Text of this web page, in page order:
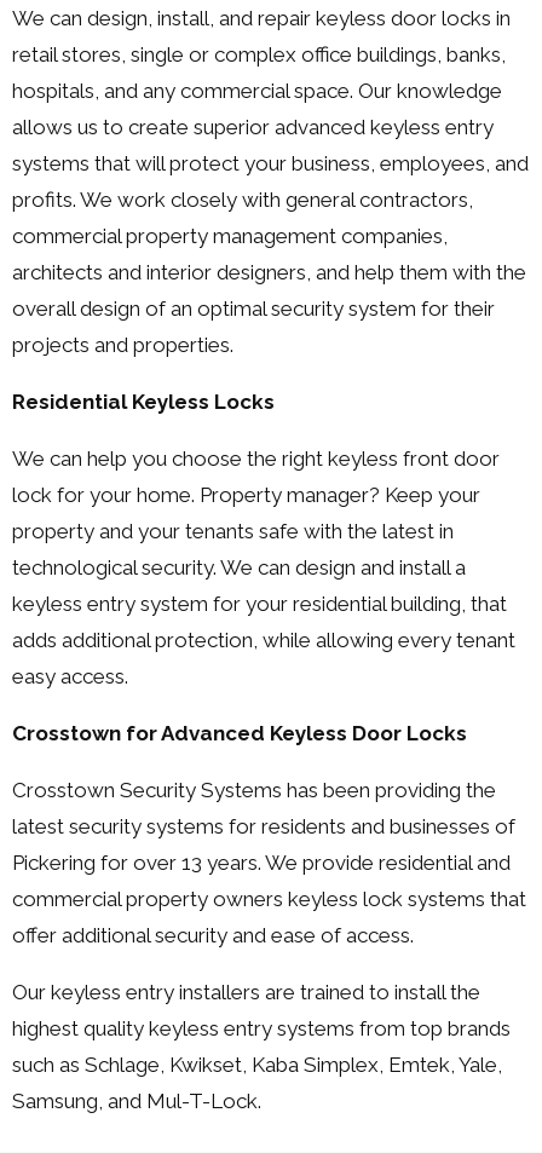
We can design, install, and repair keyless door locks in
retail stores, single or complex office buildings, banks,
hospitals, and any commercial space. Our knowledge
allows us to create superior advanced keyless entry
systems that will protect your business, employees, and
profits. We work closely with general contractors,
commercial property management companies,
architects and interior designers, and help them with the
overall design of an optimal security system for their
projects and properties.
Residential Keyless Locks
We can help you choose the right keyless front door
lock for your home. Property manager? Keep your
property and your tenants safe with the latest in
technological security. We can design and install a
keyless entry system for your residential building, that
adds additional protection, while allowing every tenant
easy access.
Crosstown for Advanced Keyless Door Locks
Crosstown Security Systems has been providing the
latest security systems for residents and businesses of
Pickering for over 13 years. We provide residential and
commercial property owners keyless lock systems that
offer additional security and ease of access.
Our keyless entry installers are trained to install the
highest quality keyless entry systems from top brands
such as Schlage, Kwikset, Kaba Simplex, Emtek, Yale,
Samsung, and Mul-T-Lock.